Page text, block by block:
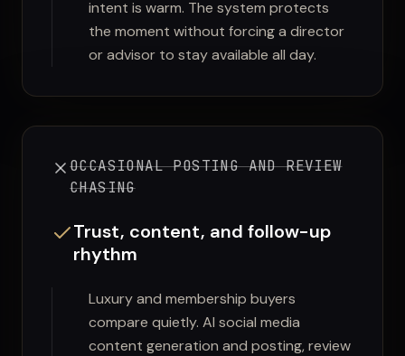
intent is warm. The system protects
the moment without forcing a director
or advisor to stay available all day.
OCCASIONAL POSTING AND REVIEW
CHASING
Trust, content, and follow-up
rhythm
Luxury and membership buyers
compare quietly. AI social media
content generation and posting, review